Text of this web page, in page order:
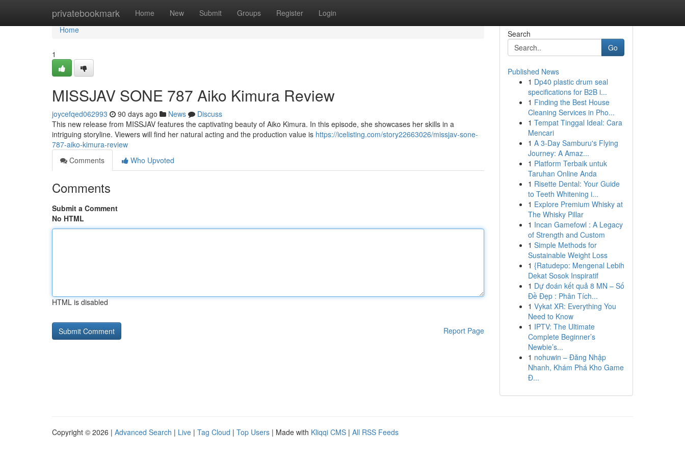
privatebookmark Home New Submit Groups Register Login
Home
Home
1
MISSJAV SONE 787 Aiko Kimura Review
joycefqed062993 90 days ago News
Discuss
This new release from MISSJAV features the captivating beauty of Aiko Kimura. In this episode, she showcases her skills in a
intriguing storyline. Viewers will find her natural acting and the production value is https://icelisting.com/story22663026/missjav-sone-
787-aiko-kimura-review
Comments
Who Upvoted
Comments
Submit a Comment
No HTML
HTML is disabled
Report Page
Search
Go
Published News
1 Dp40 plastic drum seal
specifications for B2B i...
1 Finding the Best House
Cleaning Services in Pho...
1 Tempat Tinggal Ideal: Cara
Mencari
1 A 3-Day Samburu's Flying
Journey: A Amaz...
1 Platform Terbaik untuk
Taruhan Online Anda
1 Risette Dental: Your Guide
to Teeth Whitening i...
1 Explore Premium Whisky at
The Whisky Pillar
1 Incan Gamefowl : A Legacy
of Strength and Custom
1 Simple Methods for
Sustainable Weight Loss
1 {Ratudepo: Mengenal Lebih
Dekat Sosok Inspiratif
1 Dự đoán kết quả 8 MN – Số
Đề Đẹp : Phân Tích...
1 Vykat XR: Everything You
Need to Know
1 IPTV: The Ultimate
Complete Beginner’s
Newbie’s...
1 nohuwin – Đăng Nhập
Nhanh, Khám Phá Kho Game
Đ...
Copyright © 2026 | Advanced Search | Live | Tag Cloud | Top Users | Made with Kliqqi CMS | All RSS Feeds